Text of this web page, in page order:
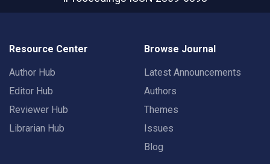
Resource Center
Author Hub
Editor Hub
Reviewer Hub
Librarian Hub
Browse Journal
Latest Announcements
Authors
Themes
Issues
Blog